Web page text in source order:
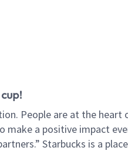
People are at the
a positive impact
Starbucks is a